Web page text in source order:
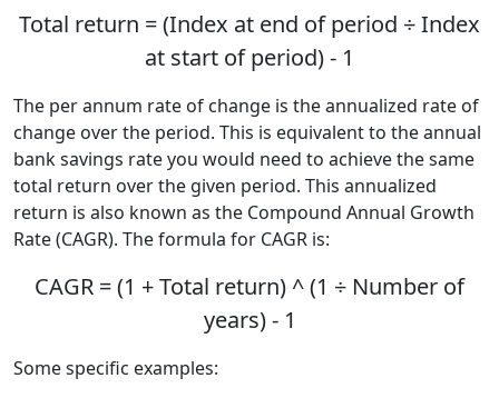
Total return = (Index at end of period ÷ Index
at start of period) - 1
The per annum rate of change is the annualized rate of
change over the period. This is equivalent to the annual
bank savings rate you would need to achieve the same
total return over the given period. This annualized
return is also known as the Compound Annual Growth
Rate (CAGR). The formula for CAGR is:
CAGR = (1 + Total return) ^ (1 ÷ Number of
years) - 1
Some specific examples: